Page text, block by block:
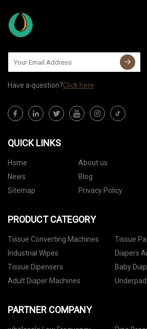
Have a question?Click here
QUICK LINKS
Home About us
News
Blog
Sitemap
Privacy Policy
PRODUCT CATEGORY
Tissue Converting Machines
Tissue
Industrial Wipes
Diapers
Tissue Dipensers
Baby
Adult Diaper Machines
PARTNER COMPANY